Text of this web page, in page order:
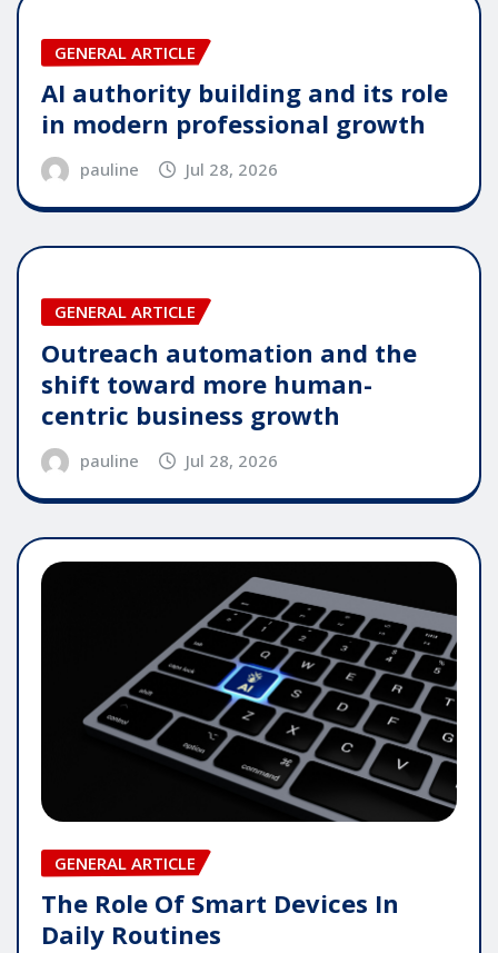
GENERAL ARTICLE
AI authority building and its role
in modern professional growth
pauline Jul 28, 2026
GENERAL ARTICLE
Outreach automation and the
shift toward more human-
centric business growth
pauline Jul 28, 2026
GENERAL ARTICLE
The Role Of Smart Devices In
Daily Routines